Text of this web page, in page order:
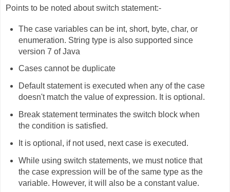
Points to be noted about switch statement:-
The case variables can be int, short, byte, char, or
enumeration. String type is also supported since
version 7 of Java
Cases cannot be duplicate
Default statement is executed when any of the case
doesn't match the value of expression. It is optional.
Break statement terminates the switch block when
the condition is satisfied.
It is optional, if not used, next case is executed.
While using switch statements, we must notice that
the case expression will be of the same type as the
variable. However, it will also be a constant value.